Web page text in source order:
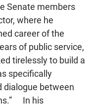
Senate members
where he
career of the
of public service,
tirelessly to build a
specifically
dialogue between
In his